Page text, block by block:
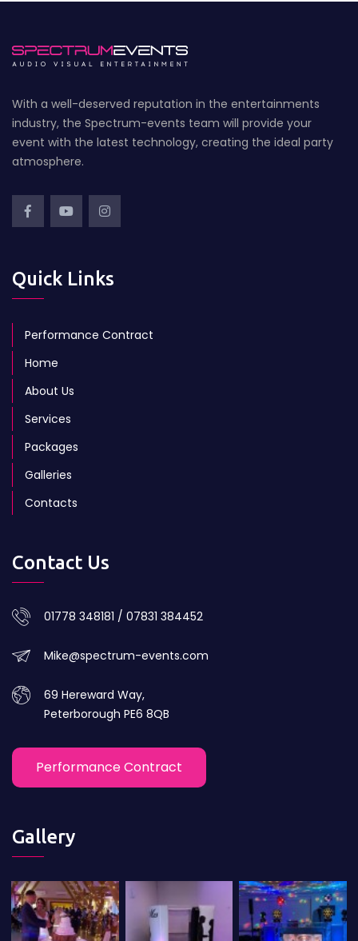
With a well-deserved reputation in the entertainments
industry, the Spectrum-events team will provide your
event with the latest technology, creating the ideal party
atmosphere.
Quick Links
Performance Contract
Home
About Us
Services
Packages
Galleries
Contacts
Contact Us
01778 348181 / 07831 384452
Mike@spectrum-events.com
69 Hereward Way,
Peterborough PE6 8QB
Performance Contract
Gallery